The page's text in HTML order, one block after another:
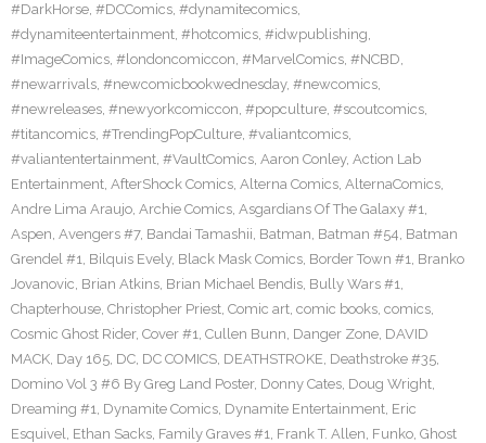
#DarkHorse, #DCComics, #dynamitecomics,
#dynamiteentertainment, #hotcomics, #idwpublishing,
#ImageComics, #londoncomiccon, #MarvelComics, #NCBD,
#newarrivals, #newcomicbookwednesday, #newcomics,
#newreleases, #newyorkcomiccon, #popculture, #scoutcomics,
#titancomics, #TrendingPopCulture, #valiantcomics,
#valiantentertainment, #VaultComics, Aaron Conley, Action Lab
Entertainment, AfterShock Comics, Alterna Comics, AlternaComics,
Andre Lima Araujo, Archie Comics, Asgardians Of The Galaxy #1,
Aspen, Avengers #7, Bandai Tamashii, Batman, Batman #54, Batman
Grendel #1, Bilquis Evely, Black Mask Comics, Border Town #1, Branko
Jovanovic, Brian Atkins, Brian Michael Bendis, Bully Wars #1,
Chapterhouse, Christopher Priest, Comic art, comic books, comics,
Cosmic Ghost Rider, Cover #1, Cullen Bunn, Danger Zone, DAVID
MACK, Day 165, DC, DC COMICS, DEATHSTROKE, Deathstroke #35,
Domino Vol 3 #6 By Greg Land Poster, Donny Cates, Doug Wright,
Dreaming #1, Dynamite Comics, Dynamite Entertainment, Eric
Esquivel, Ethan Sacks, Family Graves #1, Frank T. Allen, Funko, Ghost